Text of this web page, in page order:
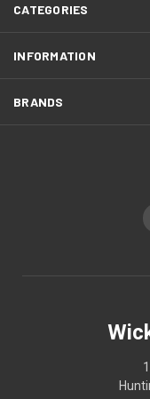
CATEGORIES
INFORMATION
BRANDS